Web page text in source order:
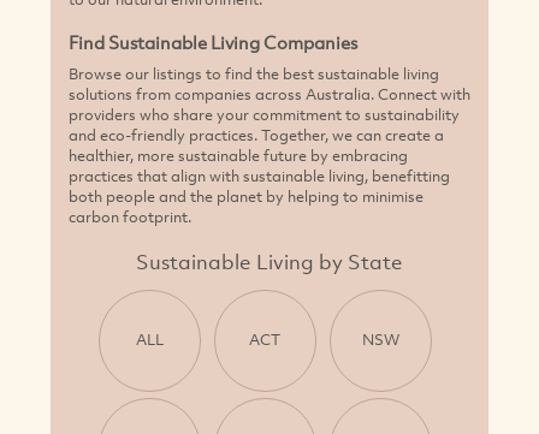
Find Sustainable Living Companies
Browse our listings to find the best sustainable living
solutions from companies across Australia. Connect with
providers who share your commitment to sustainability
and eco-friendly practices. Together, we can create a
healthier, more sustainable future by embracing
practices that align with sustainable living, benefitting
both people and the planet by helping to minimise
carbon footprint.
Sustainable Living by State
ALL ACT NSW